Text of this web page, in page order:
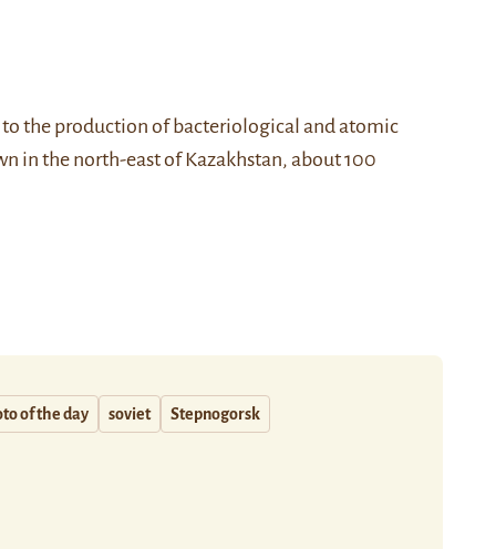
to the production of bacteriological and atomic
in the north-east of Kazakhstan, about 100
of the day soviet Stepnogorsk